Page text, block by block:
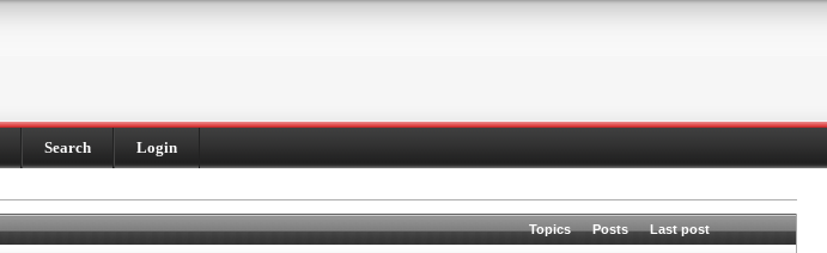
Search Login
Topics Posts Last post